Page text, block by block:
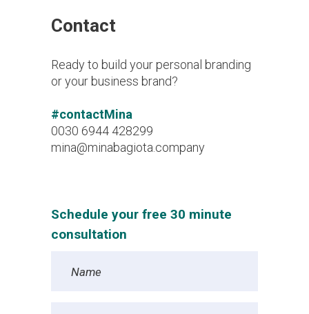
Contact
Ready to build your personal branding
or your business brand?
#contactMina
0030 6944 428299
mina@minabagiota.company
Schedule your free 30 minute
consultation